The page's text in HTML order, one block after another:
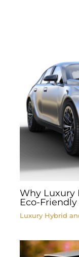
Why Luxury
Eco-
Luxury Hybrid